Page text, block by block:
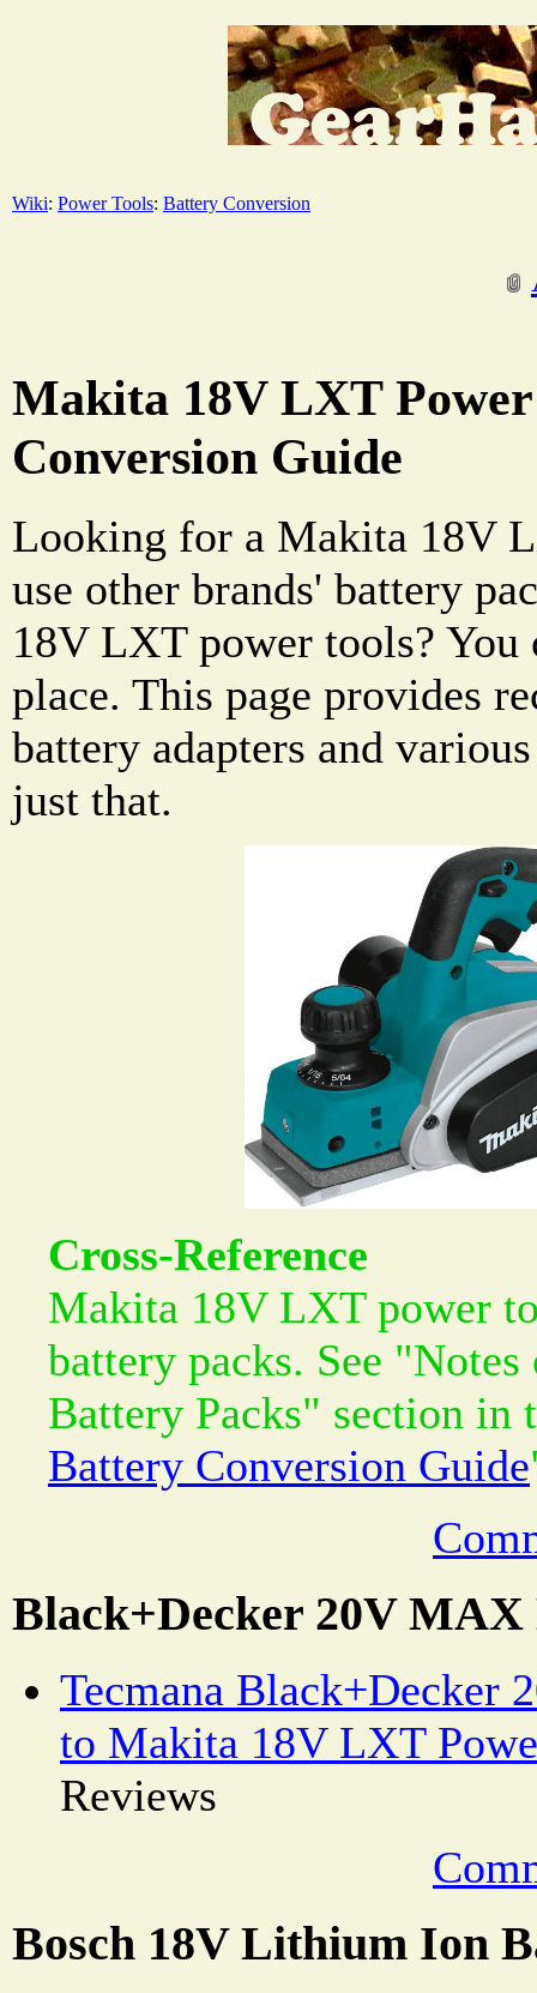
Wiki: Power Tools: Battery Conversion
Makita 18V LXT
Conversion Guide
Looking for a Makita 18V
use other brands' battery
18V LXT power tools? You
place. This page provides
battery adapters and
just that.
Cross-Reference
Makita 18V LXT power
battery packs. See
Battery Packs" section in
Battery Conversion Guide
Black+Decker 20V MAX
Tecmana Black+Decker
to Makita 18V LXT
Reviews
Bosch 18V Lithium Ion